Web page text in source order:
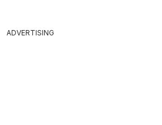
ADVERTISING